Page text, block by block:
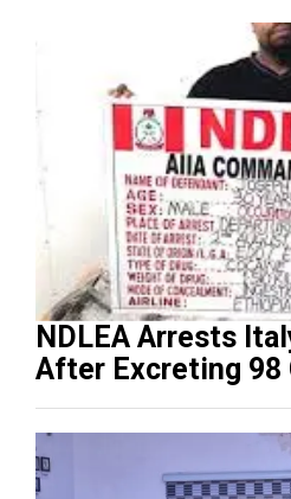
NDLEA Arrests
After Excreting 98